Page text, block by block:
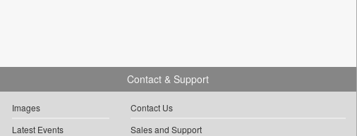
Images
Latest Events
Contact & Support
Contact Us
Sales and Support